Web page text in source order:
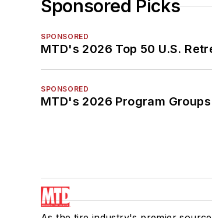
Sponsored Picks
SPONSORED
MTD's 2026 Top 50 U.S.
SPONSORED
MTD's 2026 Program